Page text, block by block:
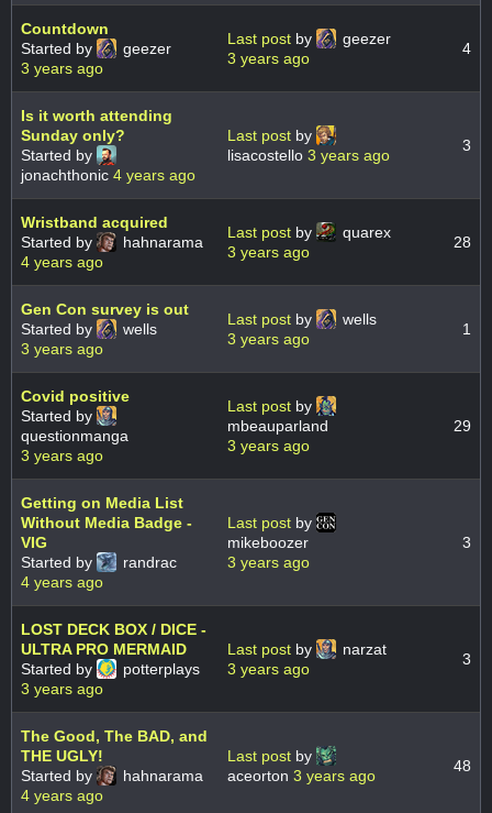
Countdown
Started by
geezer
3 years ago
Last post by
geezer
3 years ago
4
Is it worth attending
Sunday only?
Started by
jonachthonic 4 years ago
Last post by
lisacostello 3 years ago
3
Wristband acquired
Started by
hahnarama
4 years ago
Last post by
quarex
3 years ago
28
Gen Con survey is out
Started by
wells
3 years ago
Last post by
wells
3 years ago
1
Covid positive
Started by
questionmanga
3 years ago
Last post by
mbeauparland
3 years ago
29
Getting on Media List
Without Media Badge -
VIG
Started by
randrac
4 years ago
Last post by
mikeboozer
3 years ago
3
LOST DECK BOX / DICE -
ULTRA PRO MERMAID
Started by
potterplays
3 years ago
Last post by
narzat
3 years ago
3
The Good, The BAD, and
THE UGLY!
Started by
hahnarama
4 years ago
Last post by
aceorton 3 years ago
48